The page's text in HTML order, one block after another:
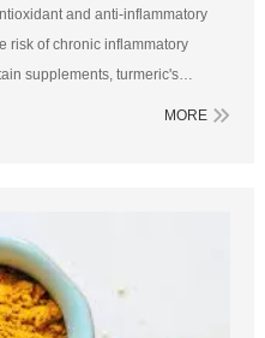
and anti-inflammatory
risk of chronic inflammatory
supplements, turmeric's
are five supplements to consider
MORE